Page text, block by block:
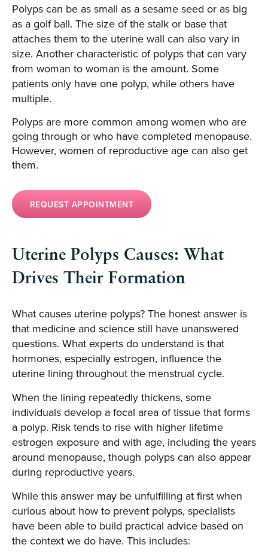
Polyps can be as small as a sesame seed or as big
as a golf ball. The size of the stalk or base that
attaches them to the uterine wall can also vary in
size. Another characteristic of polyps that can vary
from woman to woman is the amount. Some
patients only have one polyp, while others have
multiple.
Polyps are more common among women who are
going through or who have completed menopause.
However, women of reproductive age can also get
them.
REQUEST APPOINTMENT
Uterine Polyps Causes: What
Drives Their Formation
What causes uterine polyps? The honest answer is
that medicine and science still have unanswered
questions. What experts do understand is that
hormones, especially estrogen, influence the
uterine lining throughout the menstrual cycle.
When the lining repeatedly thickens, some
individuals develop a focal area of tissue that forms
a polyp. Risk tends to rise with higher lifetime
estrogen exposure and with age, including the years
around menopause, though polyps can also appear
during reproductive years.
While this answer may be unfulfilling at first when
curious about how to prevent polyps, specialists
have been able to build practical advice based on
the context we do have. This includes: